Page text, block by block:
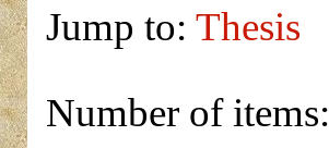
Jump to: Thesis
Number of items: